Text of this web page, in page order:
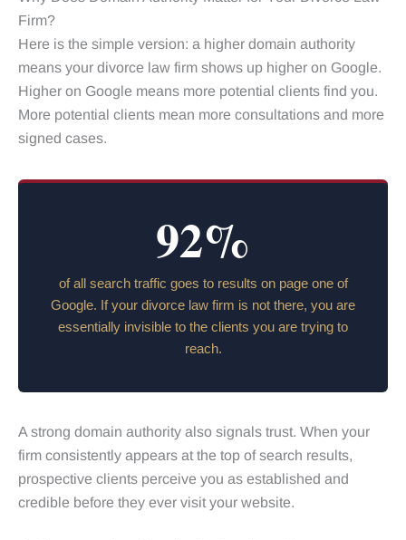
Firm?
Here is the simple version: a higher domain authority
means your divorce law firm shows up higher on Google.
Higher on Google means more potential clients find you.
More potential clients mean more consultations and more
signed cases.
92%
of all search traffic goes to results on page one of
Google. If your divorce law firm is not there, you are
essentially invisible to the clients you are trying to
reach.
A strong domain authority also signals trust. When your
firm consistently appears at the top of search results,
prospective clients perceive you as established and
credible before they ever visit your website.